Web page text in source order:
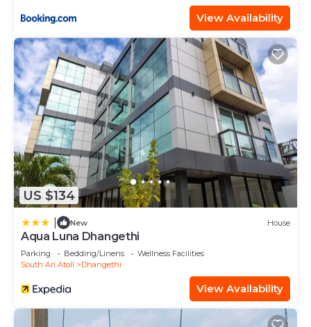
View Availability
US $134
New House
Aqua Luna Dhangethi
Parking Bedding/Linens
Wellness Facilities
South Ari Atoll
Dhangethi
View Availability